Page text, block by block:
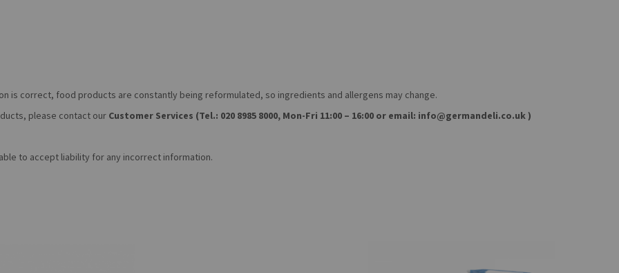
is correct, food products are constantly being reformulated, so ingredients and allergens may change.
please contact our Customer Services (Tel.: 020 8985 8000, Mon-Fri 11:00 – 16:00 or email: info@germandeli.co.uk )
to accept liability for any incorrect information.